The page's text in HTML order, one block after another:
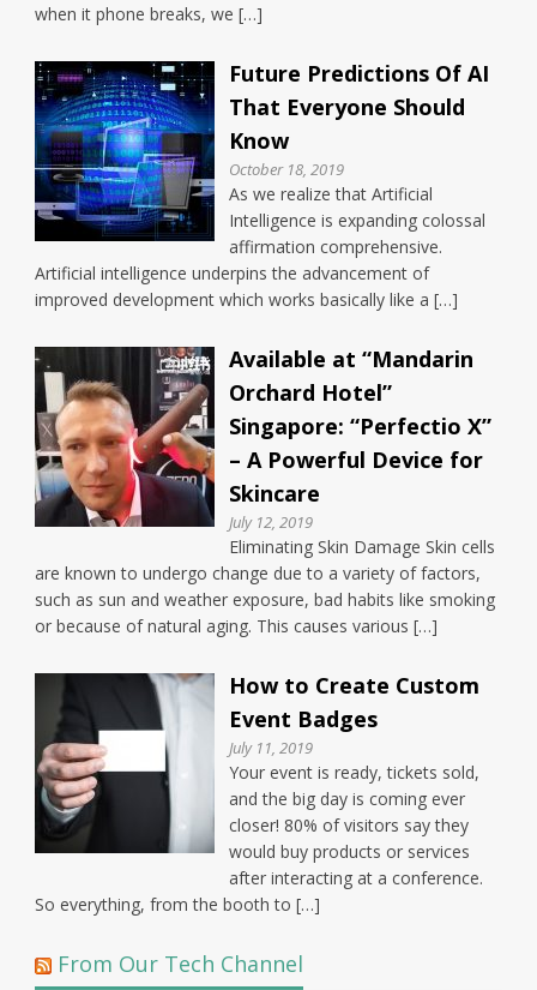
when it phone breaks, we […]
Future Predictions Of AI
That Everyone Should
Know
October 18, 2019
As we realize that Artificial
Intelligence is expanding colossal
affirmation comprehensive.
Artificial intelligence underpins the advancement of
improved development which works basically like a […]
Available at “Mandarin
Orchard Hotel”
Singapore: “Perfectio X”
– A Powerful Device for
Skincare
July 12, 2019
Eliminating Skin Damage Skin cells
are known to undergo change due to a variety of factors,
such as sun and weather exposure, bad habits like smoking
or because of natural aging. This causes various […]
How to Create Custom
Event Badges
July 11, 2019
Your event is ready, tickets sold,
and the big day is coming ever
closer! 80% of visitors say they
would buy products or services
after interacting at a conference.
So everything, from the booth to […]
From Our Tech Channel